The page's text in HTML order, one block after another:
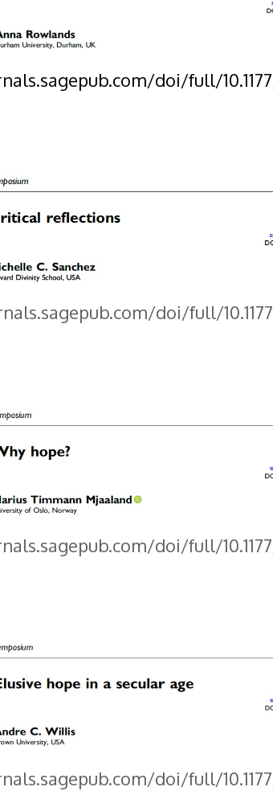
doi/full/
doi/full/
doi/full/
doi/full/